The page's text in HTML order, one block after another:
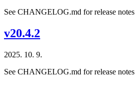
See CHANGELOG.md for release notes
v20.4.2
2025. 10. 9.
See CHANGELOG.md for release notes